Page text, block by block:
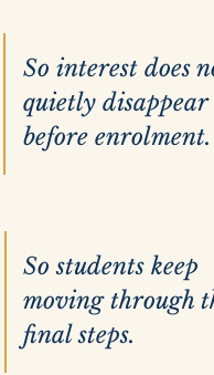
So interest does
quietly disappear
before enrolment.
So students keep
moving through
final steps.